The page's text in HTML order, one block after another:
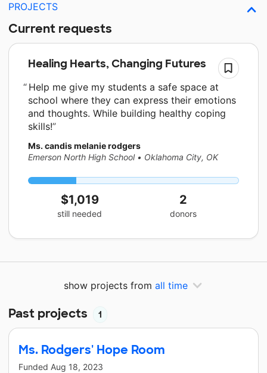
PROJECTS
Current requests
Healing Hearts, Changing Futures
Help me give my students a safe space at
school where they can express their emotions
and thoughts. While building healthy coping
skills!
Ms. candis melanie rodgers
Emerson North High School • Oklahoma City, OK
$1,019
still needed
2
donors
show projects from all time
Past projects 1
Ms. Rodgers' Hope Room
Funded Aug 18, 2023